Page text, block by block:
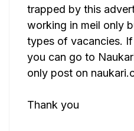
trapped by this
working in meil only
types of vacancies.
you can go to
only post on
Thank you